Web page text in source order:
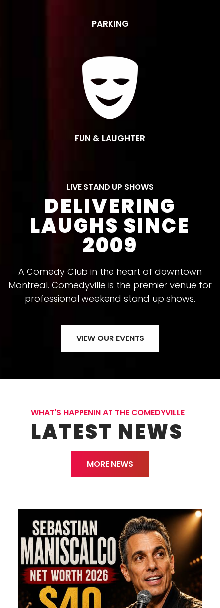
PARKING
FUN & LAUGHTER
LIVE STAND UP SHOWS
DELIVERING
LAUGHS SINCE
2009
A Comedy Club in the heart of downtown
Montreal. Comedyville is the premier venue for
professional weekend stand up shows.
VIEW OUR EVENTS
WHAT'S HAPPENIN AT THE COMEDYVILLE
LATEST NEWS
MORE NEWS